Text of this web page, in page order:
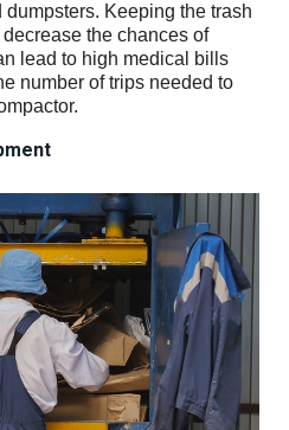
Keeping the trash
the chances of
lead to high medical bills
number of trips needed to